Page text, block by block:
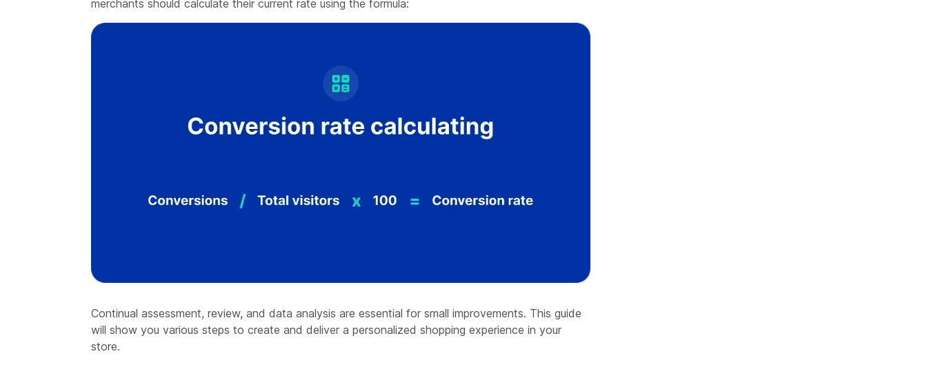
merchants should calculate their current rate using the formula:
Continual assessment, review, and data analysis are essential for small improvements. This guide
will show you various steps to create and deliver a personalized shopping experience in your
store.